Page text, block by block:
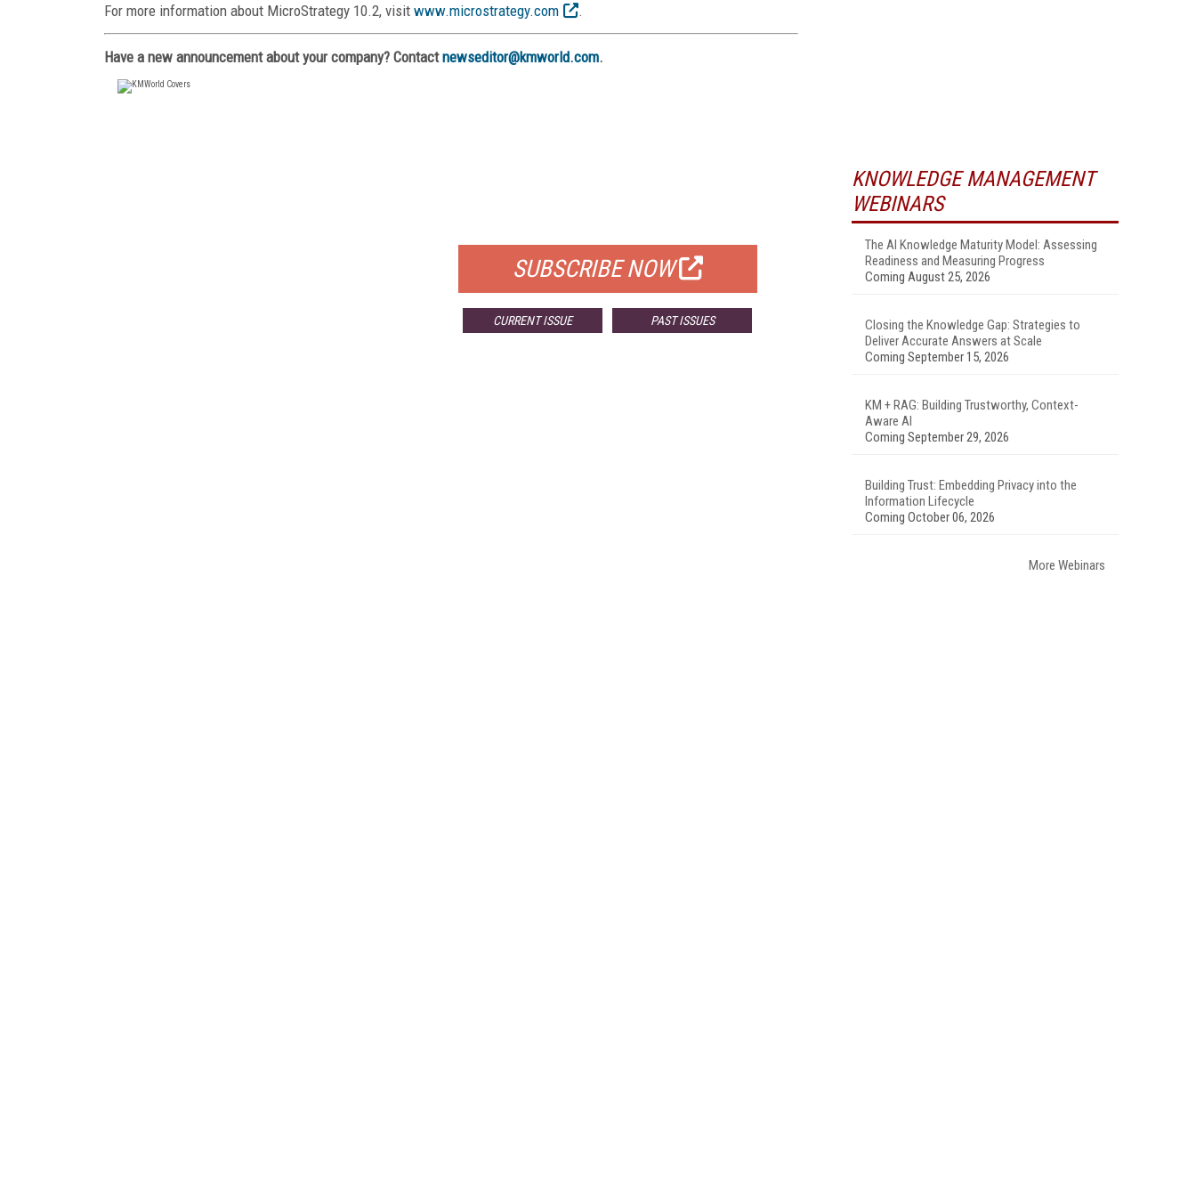
For more information about MicroStrategy 10.2, visit www.microstrategy.com .
Have a new announcement about your company? Contactnewseditor@kmworld.com.
SUBSCRIBE NOW
CURRENT ISSUE PAST ISSUES
KNOWLEDGE MANAGEMENT
WEBINARS
The AI Knowledge Maturity Model: Assessing
Readiness and Measuring Progress
Coming August 25, 2026
Closing the Knowledge Gap: Strategies to
Deliver Accurate Answers at Scale
Coming September 15, 2026
KM + RAG: Building Trustworthy, Context-
Aware AI
Coming September 29, 2026
Building Trust: Embedding Privacy into the
Information Lifecycle
Coming October 06, 2026
More Webinars